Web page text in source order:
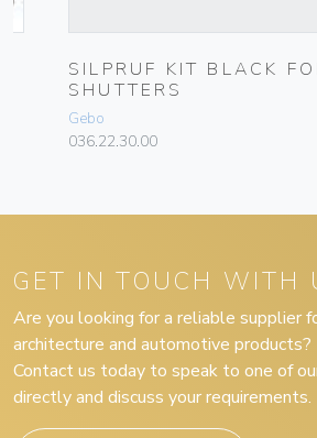
SILPRUF KIT BLACK
SHUTTERS
Gebo
036.22.30.00
GET IN TOUCH WITH
Are you looking for a reliable supplier
architecture and automotive products?
Contact us today to speak to one of
directly and discuss your requirements.